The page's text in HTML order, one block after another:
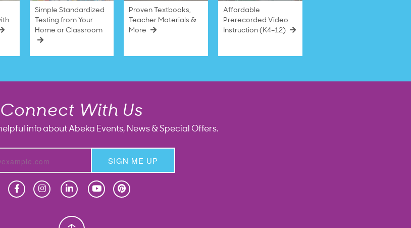
Simple Standardized
Testing from Your
Home or Classroom
Proven Textbooks,
Teacher Materials &
More
Affordable
Prerecorded Video
Instruction (K4–12)
Connect With Us
info about Abeka Events, News & Special Offers.
SIGN ME UP
Christian School